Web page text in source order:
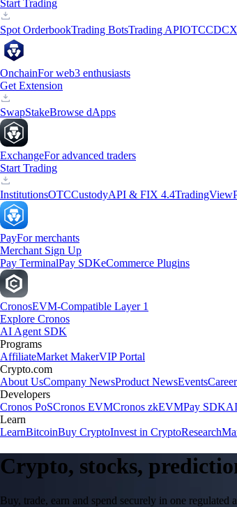
Start Trading
Spot OrderbookTrading BotsTrading APIOTC
OnchainFor web3 enthusiasts
Get Extension
SwapStakeBrowse dApps
ExchangeFor advanced traders
Start Trading
InstitutionsOTCCustodyAPI & FIX 4.4TradingView
PayFor merchants
Merchant Sign Up
Pay TerminalPay SDKeCommerce Plugins
CronosEVM-Compatible Layer 1
Explore Cronos
AI Agent SDK
Programs
AffiliateMarket MakerVIP Portal
Crypto.com
About UsCompany NewsProduct NewsEvents
Developers
Cronos PoSCronos EVMCronos zkEVMPay SDK
Learn
LearnBitcoinBuy CryptoInvest in CryptoResearch
Crypto, stocks,
Buy, trade, earn and spend securely in one regulated